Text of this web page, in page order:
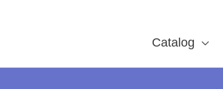
Catalog